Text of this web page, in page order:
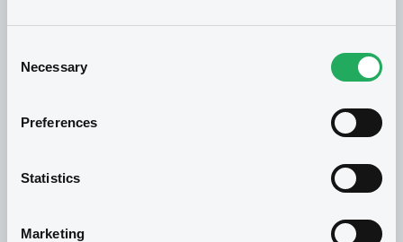
Selection
Necessary
Preferences
Statistics
Marketing
over 95 years of expertise in the listing, trading
securities, we give issuers and investors a 360-
degree service that allows them to tap into